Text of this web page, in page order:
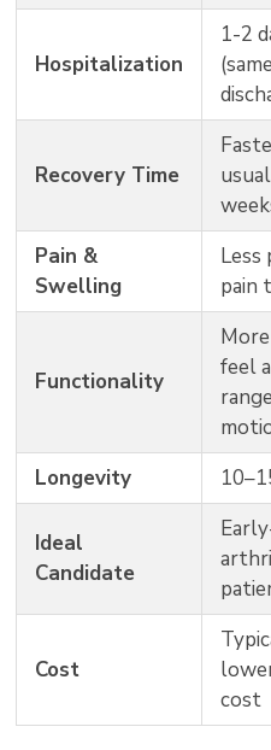
Hospitalization
1-2
Recovery Time
Pain &
Swelling
pain
Functionality
feel
Longevity
Ideal
Candidate
Cost
cost